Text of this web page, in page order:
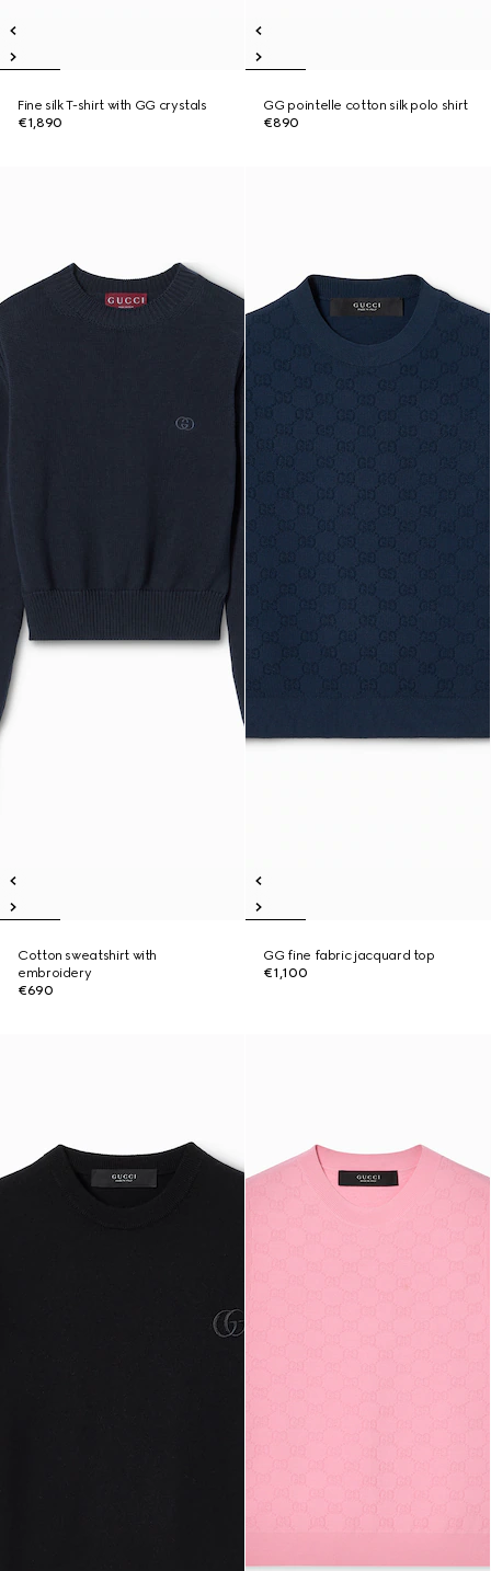
Fine silk T-shirt with GG crystals
€1,890
GG pointelle cotton silk polo shirt
€890
Cotton sweatshirt with
embroidery
€690
GG fine fabric jacquard top
€1,100